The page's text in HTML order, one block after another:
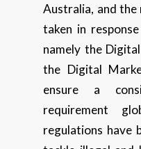
Australia, and the
taken in
namely the
the Digital
ensure a
requirement
regulations have